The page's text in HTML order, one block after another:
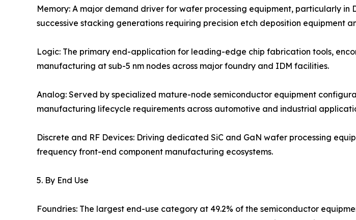
Memory: A major demand driver for wafer processing equipment, particularly in
successive stacking generations requiring precision etch deposition equipment
Logic: The primary end-application for leading-edge chip fabrication tools,
manufacturing at sub-5 nm nodes across major foundry and IDM facilities.
Analog: Served by specialized mature-node semiconductor equipment
manufacturing lifecycle requirements across automotive and industrial
Discrete and RF Devices: Driving dedicated SiC and GaN wafer processing
frequency front-end component manufacturing ecosystems.
5. By End Use
Foundries: The largest end-use category at 49.2% of the semiconductor